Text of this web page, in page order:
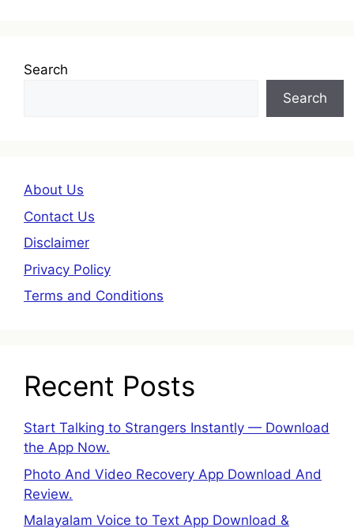
Search
Search
About Us
Contact Us
Disclaimer
Privacy Policy
Terms and Conditions
Recent Posts
Start Talking to Strangers Instantly — Download
the App Now.
Photo And Video Recovery App Download And
Review.
Malayalam Voice to Text App Download &